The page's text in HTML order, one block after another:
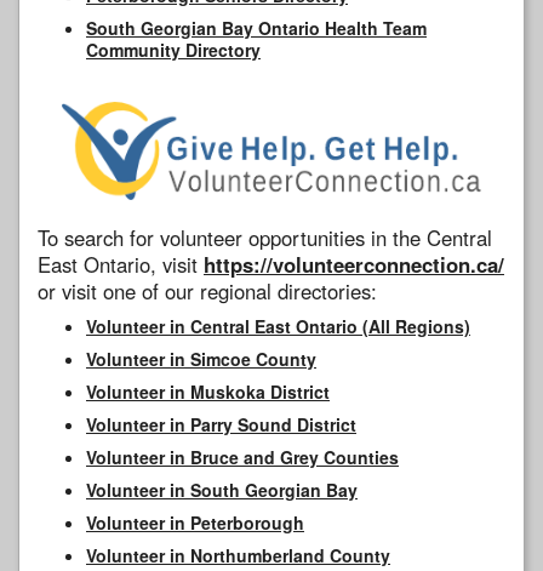
South Georgian Bay Ontario Health Team
Community Directory
To search for volunteer opportunities in the Central
East Ontario, visit https://volunteerconnection.ca/
or visit one of our regional directories:
Volunteer in Central East Ontario (All Regions)
Volunteer in Simcoe County
Volunteer in Muskoka District
Volunteer in Parry Sound District
Volunteer in Bruce and Grey Counties
Volunteer in South Georgian Bay
Volunteer in Peterborough
Volunteer in Northumberland County